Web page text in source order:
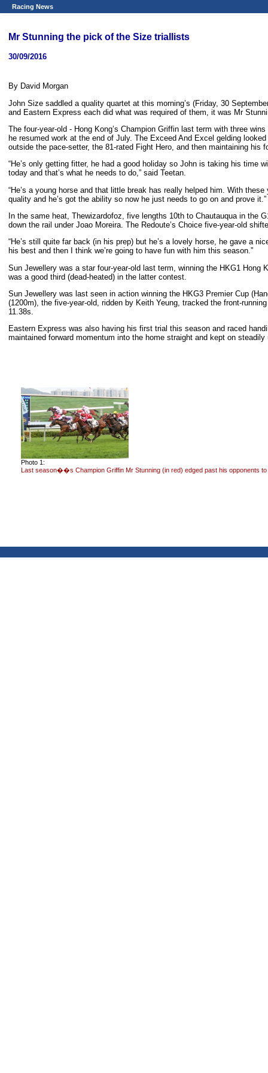
Racing News
Mr Stunning the pick of the Size triallists
30/09/2016
By David Morgan
John Size saddled a quality quartet at this morning’s (Friday, 30
and Eastern Express each did what was required of them, it was Mr
The four-year-old - Hong Kong’s Champion Griffin last term with three
he resumed work at the end of July. The Exceed And Excel gelding
outside the pace-setter, the 81-rated Fight Hero, and then maintaining
“He’s only getting fitter, he had a good holiday so John is taking his time
today and that’s what he needs to do,” said Teetan.
“He’s a young horse and that little break has really helped him. With
quality and he’s got the ability so now he just needs to go on and prove it.”
In the same heat, Thewizardofoz, five lengths 10th to Chautauqua in the
down the rail under Joao Moreira. The Redoute’s Choice five-year-old
“He’s still quite far back (in his prep) but he’s a lovely horse, he gave a
his best and then I think we’re going to have fun with him this season.”
Sun Jewellery was a star four-year-old last term, winning the HKG1
was a good third (dead-heated) in the latter contest.
Sun Jewellery was last seen in action winning the HKG3 Premier Cup
(1200m), the five-year-old, ridden by Keith Yeung, tracked the front-
11.38s.
Eastern Express was also having his first trial this season and raced
maintained forward momentum into the home straight and kept on
Photo 1:
Last season��s Champion Griffin Mr Stunning (in red) edged past his opponents